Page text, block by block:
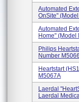
Automated
OnSite"
Automated
Home" (Model
Philips
Number
Heartstart
M5067A
Laerdal
Laerdal